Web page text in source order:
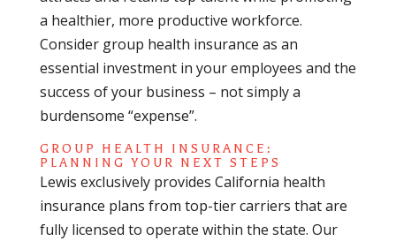
a healthier, more productive workforce.
Consider group health insurance as an
essential investment in your employees and the
success of your business – not simply a
burdensome “expense”.
GROUP HEALTH INSURANCE:
PLANNING YOUR NEXT STEPS
Lewis exclusively provides California health
insurance plans from top-tier carriers that are
fully licensed to operate within the state. Our